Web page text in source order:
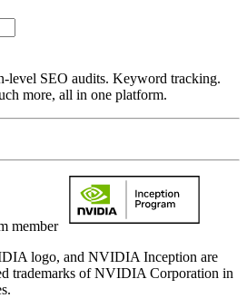
level SEO audits. Keyword tracking.
more, all in one platform.
member
logo, and NVIDIA Inception are
trademarks of NVIDIA Corporation in